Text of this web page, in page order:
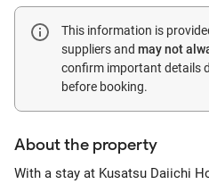
This information is
suppliers and may not
confirm important details
before booking.
About the property
With a stay at Kusatsu Daiichi